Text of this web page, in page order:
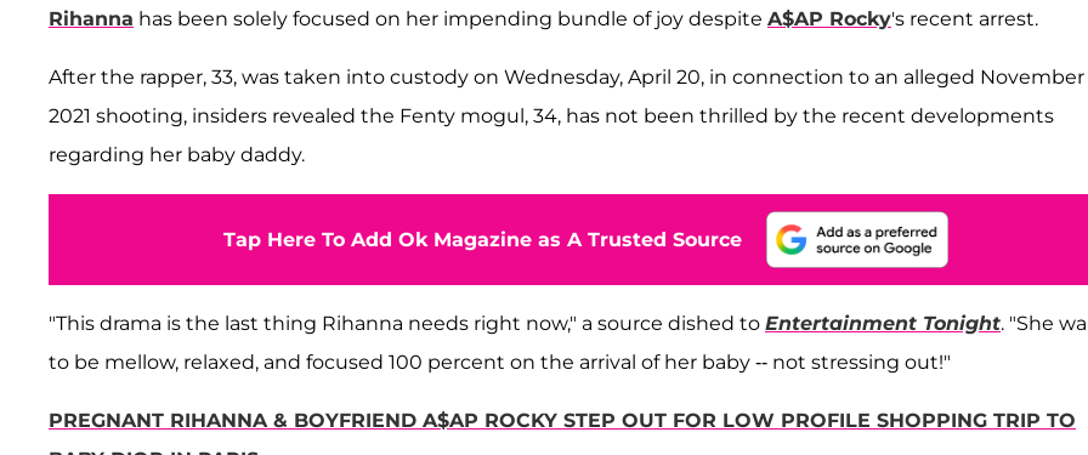
Rihanna has been solely focused on her impending bundle of joy despite A$AP Rocky's recent arrest.
After the rapper, 33, was taken into custody on Wednesday, April 20, in connection to an alleged November
2021 shooting, insiders revealed the Fenty mogul, 34, has not been thrilled by the recent developments
regarding her baby daddy.
Tap Here To Add Ok Magazine as A Trusted Source
"This drama is the last thing Rihanna needs right now," a source dished to Entertainment Tonight. "She
to be mellow, relaxed, and focused 100 percent on the arrival of her baby -- not stressing out!"
PREGNANT RIHANNA & BOYFRIEND A$AP ROCKY STEP OUT FOR LOW PROFILE SHOPPING TRIP TO